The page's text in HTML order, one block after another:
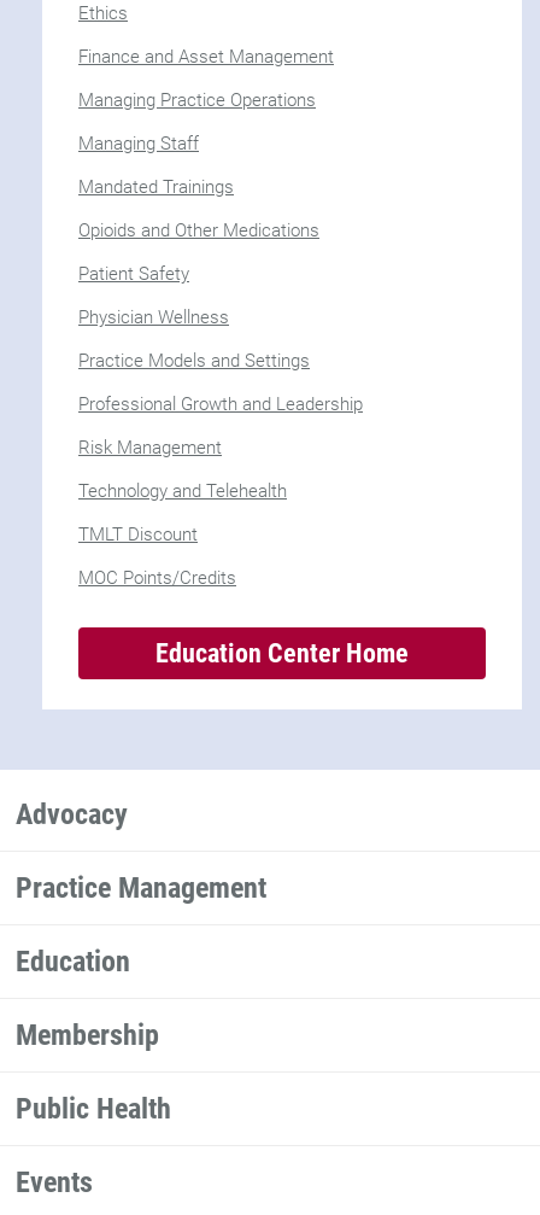
Ethics
Finance and Asset Management
Managing Practice Operations
Managing Staff
Mandated Trainings
Opioids and Other Medications
Patient Safety
Physician Wellness
Practice Models and Settings
Professional Growth and Leadership
Risk Management
Technology and Telehealth
TMLT Discount
MOC Points/Credits
Education Center Home
Advocacy
Practice Management
Education
Membership
Public Health
Events